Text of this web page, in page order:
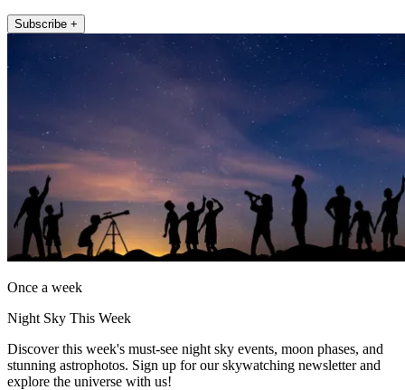
Subscribe +
Once a week
Night Sky This Week
Discover this week's must-see night sky events, moon phases, and
stunning astrophotos. Sign up for our skywatching newsletter and
explore the universe with us!